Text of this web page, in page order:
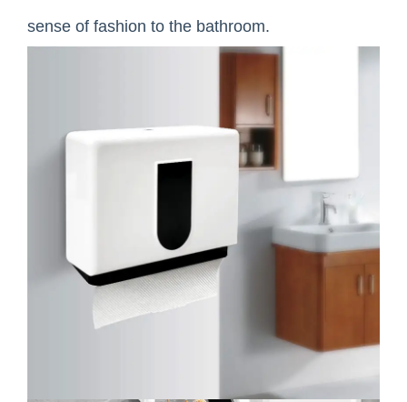
sense of fashion to the bathroom.